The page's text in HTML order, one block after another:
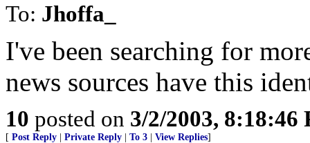
To: Jhoffa_
I've been searching for
news sources have this
10 posted on 3/2/2003, 8:18:46
[ Post Reply Private Reply To 3 View Replies]